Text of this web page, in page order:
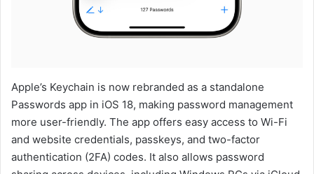
Apple’s Keychain is now rebranded as a standalone
Passwords app in iOS 18, making password management
more user-friendly. The app offers easy access to Wi-Fi
and website credentials, passkeys, and two-factor
authentication (2FA) codes. It also allows password